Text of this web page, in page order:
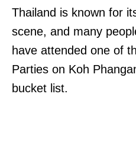
Thailand is known for
scene, and many
have attended one of
Parties on Koh
bucket list.